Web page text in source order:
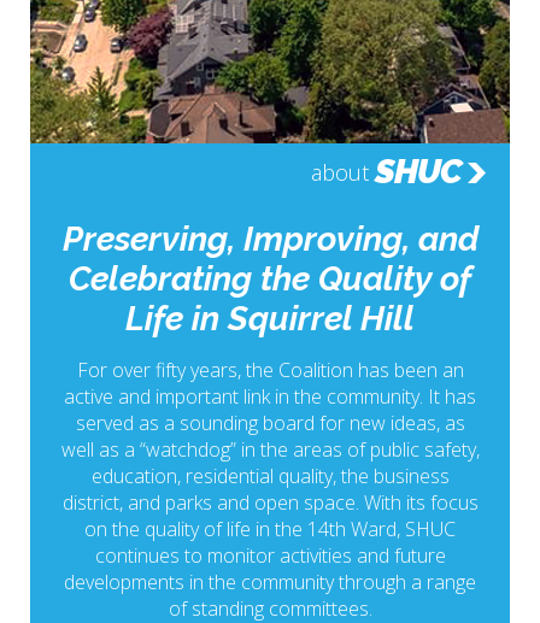
about SHUC
Preserving, Improving, and
Celebrating the Quality of
Life in Squirrel Hill
For over fifty years, the Coalition has been an
active and important link in the community. It has
served as a sounding board for new ideas, as
well as a “watchdog” in the areas of public safety,
education, residential quality, the business
district, and parks and open space. With its focus
on the quality of life in the 14th Ward, SHUC
continues to monitor activities and future
developments in the community through a range
of standing committees.